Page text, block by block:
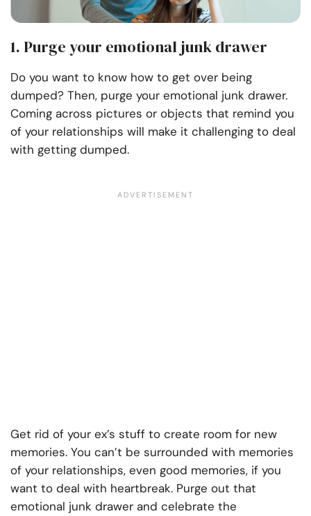
1. Purge your emotional junk drawer
Do you want to know how to get over being
dumped? Then, purge your emotional junk drawer.
Coming across pictures or objects that remind you
of your relationships will make it challenging to deal
with getting dumped.
Get rid of your ex’s stuff to create room for new
memories. You can’t be surrounded with memories
of your relationships, even good memories, if you
want to deal with heartbreak. Purge out that
emotional junk drawer and celebrate the